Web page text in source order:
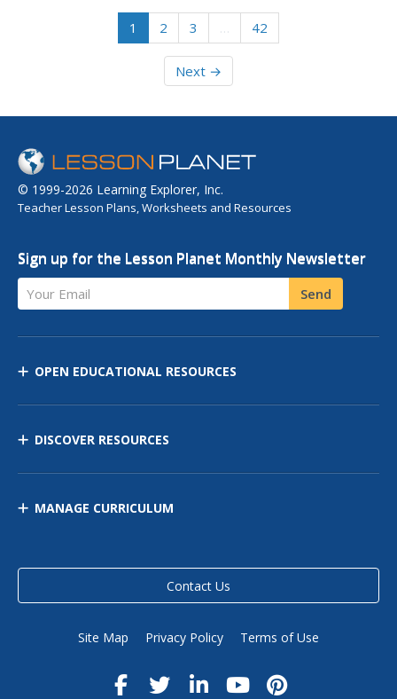
1 2 3 … 42
Next →
© 1999-2026 Learning Explorer, Inc.
Teacher Lesson Plans, Worksheets and Resources
Sign up for the Lesson Planet Monthly Newsletter
Your Email Send
OPEN EDUCATIONAL RESOURCES
DISCOVER RESOURCES
MANAGE CURRICULUM
Contact Us
Site Map Privacy Policy Terms of Use